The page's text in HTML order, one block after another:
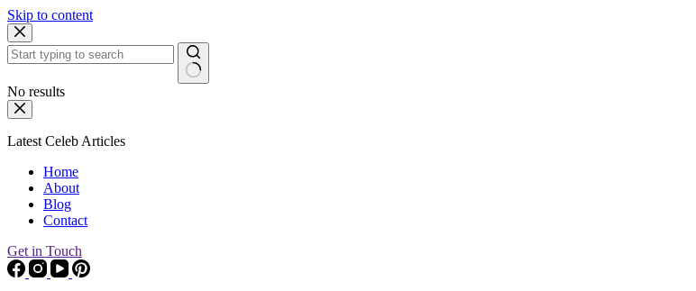
Skip to content
No results
Latest Celeb Articles
Home
About
Blog
Contact
Get in Touch